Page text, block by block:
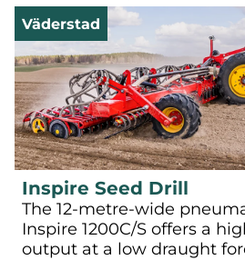
Väderstad
Inspire Seed Drill
The 12-metre-wide
Inspire 1200C/S offers a
output at a low draught